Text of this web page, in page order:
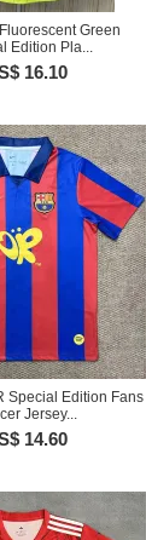
Green
Edition Pla...
16.10
Special Edition Fans
Jersey...
14.60